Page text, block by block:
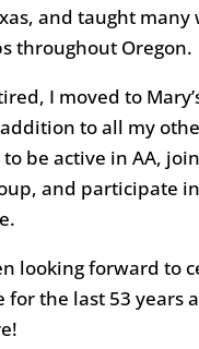
and taught many
throughout Oregon.
I moved to
to all my
be active in AA,
and participate
looking forward to
for the last 53 years